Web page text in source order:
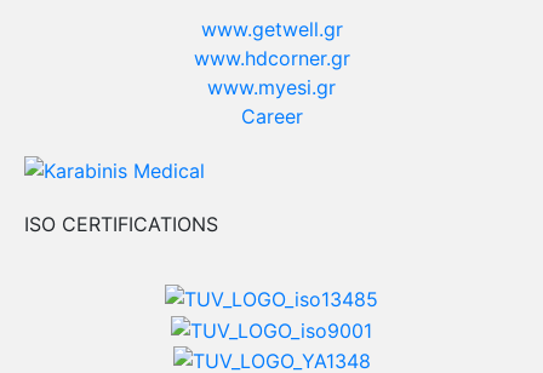
www.getwell.gr
www.hdcorner.gr
www.myesi.gr
Career
ISO CERTIFICATIONS